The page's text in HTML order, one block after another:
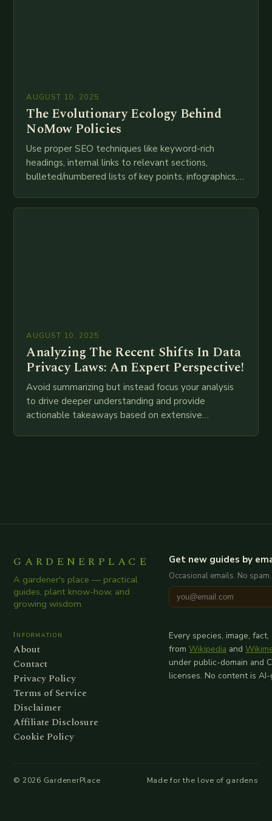
AUGUST 10, 2025
The Evolutionary Ecology Behind
NoMow Policies
Use proper SEO techniques like keyword-rich
headings, internal links to relevant sections,
bulleted/numbered lists of key points, infographics,
attempt at creating such an…
AUGUST 10, 2025
Analyzing The Recent Shifts In Data
Privacy Laws: An Expert Perspective!
Avoid summarizing but instead focus your analysis
to drive deeper understanding and provide
actionable takeaways based on extensive
GARDENERPLACE
A gardener's place — practical
guides, plant know-how, and
growing wisdom.
Get new guides by
Occasional emails. No
Information
About
Contact
Privacy Policy
Terms of Service
Disclaimer
Affiliate Disclosure
Cookie Policy
Every species, image,
from Wikipedia and
under public-domain and
licenses. No content is
© 2026 GardenerPlace Made for the love of gardens